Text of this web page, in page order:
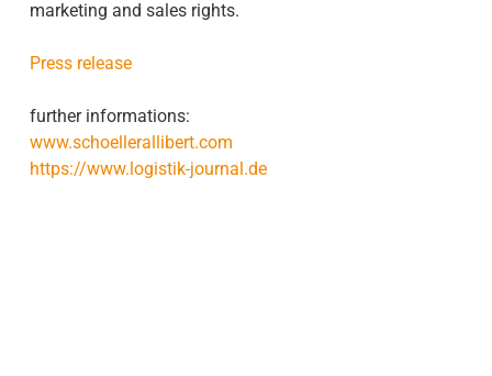
marketing and sales rights.
Press release
further informations:
www.schoellerallibert.com
https://www.logistik-journal.de